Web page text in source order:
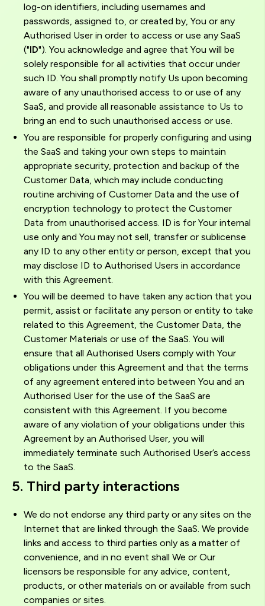
log-on identifiers, including usernames and
passwords, assigned to, or created by, You or any
Authorised User in order to access or use any SaaS
("ID"). You acknowledge and agree that You will be
solely responsible for all activities that occur under
such ID. You shall promptly notify Us upon becoming
aware of any unauthorised access to or use of any
SaaS, and provide all reasonable assistance to Us to
bring an end to such unauthorised access or use.
You are responsible for properly configuring and using
the SaaS and taking your own steps to maintain
appropriate security, protection and backup of the
Customer Data, which may include conducting
routine archiving of Customer Data and the use of
encryption technology to protect the Customer
Data from unauthorised access. ID is for Your internal
use only and You may not sell, transfer or sublicense
any ID to any other entity or person, except that you
may disclose ID to Authorised Users in accordance
with this Agreement.
You will be deemed to have taken any action that you
permit, assist or facilitate any person or entity to take
related to this Agreement, the Customer Data, the
Customer Materials or use of the SaaS. You will
ensure that all Authorised Users comply with Your
obligations under this Agreement and that the terms
of any agreement entered into between You and an
Authorised User for the use of the SaaS are
consistent with this Agreement. If you become
aware of any violation of your obligations under this
Agreement by an Authorised User, you will
immediately terminate such Authorised User’s access
to the SaaS.
5. Third party interactions
We do not endorse any third party or any sites on the
Internet that are linked through the SaaS. We provide
links and access to third parties only as a matter of
convenience, and in no event shall We or Our
licensors be responsible for any advice, content,
products, or other materials on or available from such
companies or sites.